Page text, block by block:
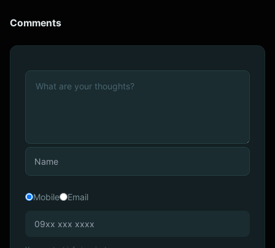
Comments
Mobile Email